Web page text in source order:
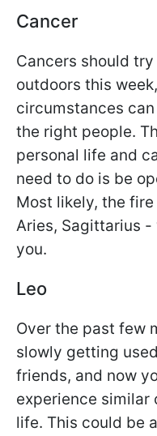
Cancer
Cancers should
outdoors this
circumstances
the right people.
personal life and
need to do is be
Most likely, the
Aries, Sagittarius
you.
Leo
Over the past few
slowly getting
friends, and now
experience similar
life. This could be